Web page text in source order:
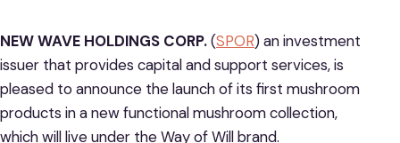
NEW WAVE HOLDINGS CORP.(SPOR) an investment
issuer that provides capital and support services, is
pleased to announce the launch of its first mushroom
products in a new functional mushroom collection,
which will live under the Way of Will brand.